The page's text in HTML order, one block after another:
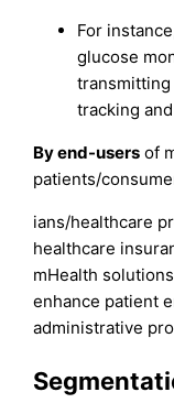
For
glucose
tracking
By end-users of
patients/
ians/healthcare
healthcare
mHealth
enhance patient
administrative